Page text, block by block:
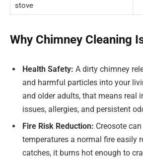
stove
Why Chimney Cleaning
Health Safety: A dirty chimney
and harmful particles into your
and older adults, that means real
issues, allergies, and persistent
Fire Risk Reduction: Creosote
temperatures a normal fire easily
catches, it burns hot enough to